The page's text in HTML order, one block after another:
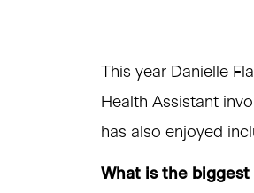
This year Danielle
Health Assistant
has also enjoyed
What is the biggest